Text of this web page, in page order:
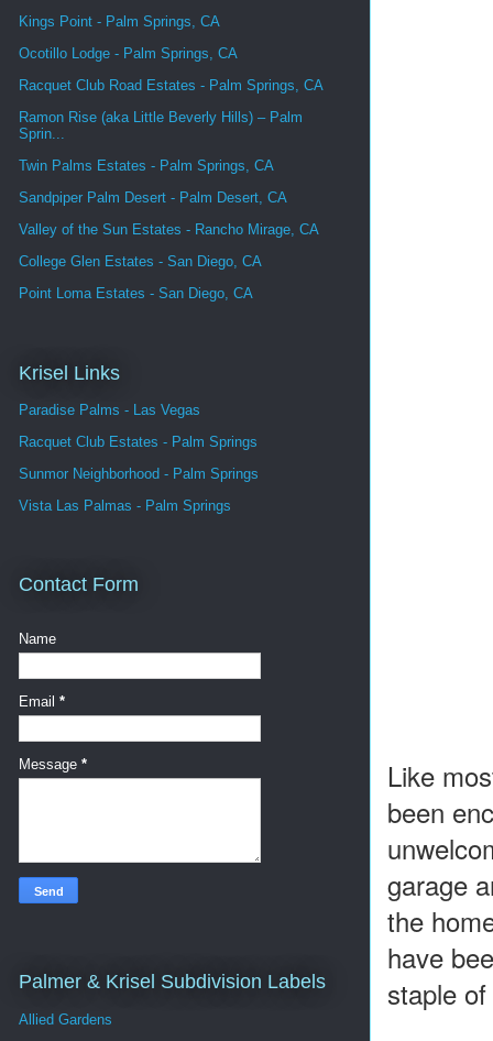
Like
been
garage
the
have
staple
Kings Point - Palm Springs, CA
Ocotillo Lodge - Palm Springs, CA
Racquet Club Road Estates - Palm Springs, CA
Ramon Rise (aka Little Beverly Hills) – Palm
Sprin...
Twin Palms Estates - Palm Springs, CA
Sandpiper Palm Desert - Palm Desert, CA
Valley of the Sun Estates - Rancho Mirage, CA
College Glen Estates - San Diego, CA
Point Loma Estates - San Diego, CA
Krisel Links
Paradise Palms - Las Vegas
Racquet Club Estates - Palm Springs
Sunmor Neighborhood - Palm Springs
Vista Las Palmas - Palm Springs
Contact Form
Name
Email *
Message *
Palmer & Krisel Subdivision Labels
Allied Gardens